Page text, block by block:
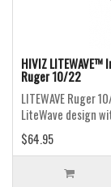
HIVIZ
Ruger 10/22
LITEWAVE Ruger
LiteWave design
$64.95